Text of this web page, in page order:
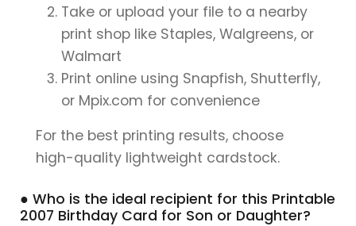
Take or upload your file to a nearby
print shop like Staples, Walgreens, or
Walmart
Print online using Snapfish, Shutterfly,
or Mpix.com for convenience
For the best printing results, choose
high-quality lightweight cardstock.
● Who is the ideal recipient for this Printable
2007 Birthday Card for Son or Daughter?